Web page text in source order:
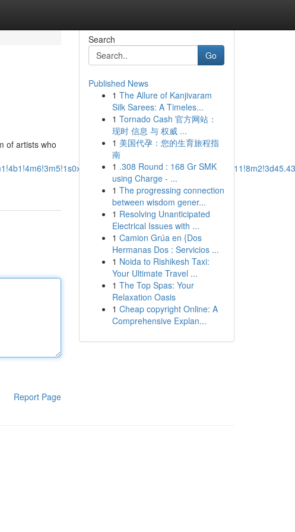
of artists who
Report Page
Search
Go
Published News
1 The Allure of Kanjivaram
Silk Sarees: A Timeles...
1 Tornado Cash 官方网站：
现时 信息 与 权威 ...
1 美国代孕：您的生育旅程指
南
1 .308 Round : 168 Gr SMK
using Charge - ...
1 The progressing connection
between wisdom gener...
1 Resolving Unanticipated
Electrical Issues with ...
1 Camion Grúa en {Dos
Hermanas Dos : Servicios ...
1 Noida to Rishikesh Taxi:
Your Ultimate Travel ...
1 The Top Spas: Your
Relaxation Oasis
1 Cheap copyright Online: A
Comprehensive Explan...